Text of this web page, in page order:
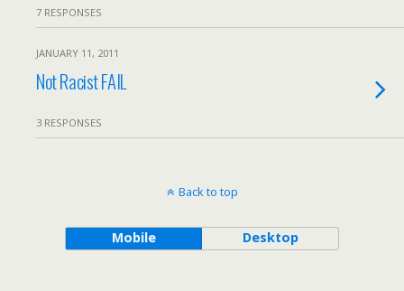
7 RESPONSES
JANUARY 11, 2011
Not Racist FAIL
3 RESPONSES
Back to top
Mobile Desktop